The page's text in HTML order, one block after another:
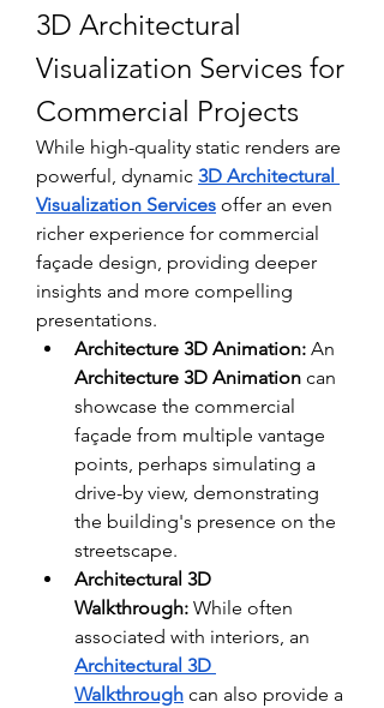
3D Architectural
Visualization Services for
Commercial Projects
While high-quality static renders are
powerful, dynamic 3D Architectural
Visualization Services offer an even
richer experience for commercial
façade design, providing deeper
insights and more compelling
presentations.
Architecture 3D Animation:
Architecture 3D Animation can
showcase the commercial
façade from multiple vantage
points, perhaps simulating a
drive-by view, demonstrating
the building's presence on the
streetscape.
Architectural 3D
Walkthrough: While often
Architectural 3D
Walkthrough can also provide a